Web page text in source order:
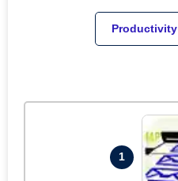
Productivity
1